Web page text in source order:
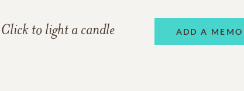
Click to light a candle ADD A